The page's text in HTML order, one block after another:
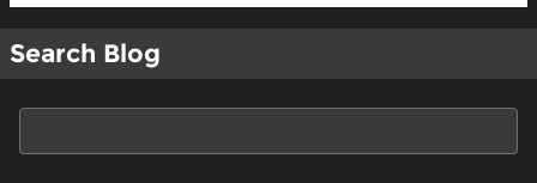
Search Blog
Search Blog